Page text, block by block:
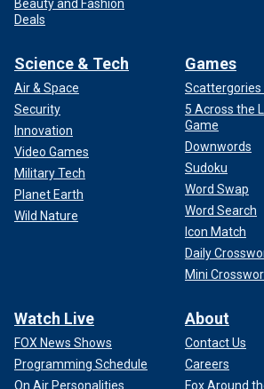
Beauty and Fashion
Deals
Science & Tech
Air & Space
Security
Innovation
Video Games
Military Tech
Planet Earth
Wild Nature
Games
Scattergories
5 Across the
Game
Downwords
Sudoku
Word Swap
Word Search
Icon Match
Daily
Mini
Watch Live
FOX News Shows
Programming Schedule
On Air Personalities
About
Contact Us
Careers
Fox Around